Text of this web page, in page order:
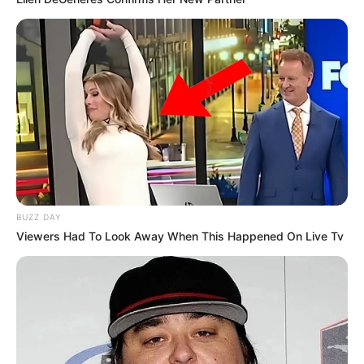
News
Entertainment
Finance
COMPANY
About Us
Contact
Careers
BUZZ DAY
Viewers Had To Look Away When This Happened On Live Tv